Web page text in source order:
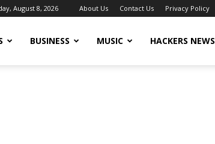
August 8, 2026 About Us Contact Us Privacy Policy
BUSINESS MUSIC HACKERS NEWS